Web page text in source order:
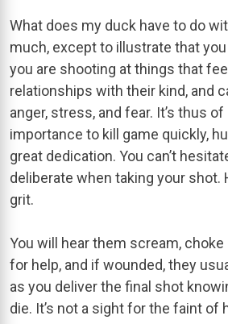
What does my duck have to do
much, except to illustrate that
you are shooting at things that
relationships with their kind, and
anger, stress, and fear. It’s thus
importance to kill game quickly,
great dedication. You can’t
deliberate when taking your shot.
grit.
You will hear them scream, choke
for help, and if wounded, they
as you deliver the final shot
die. It’s not a sight for the faint of